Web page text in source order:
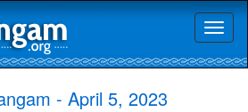
- April 5, 2023